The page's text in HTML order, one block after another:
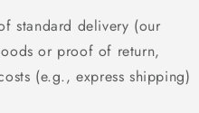
standard delivery (our
or proof of return,
(e.g., express shipping)